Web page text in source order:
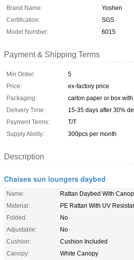
Brand Name:
Yoshen
Certification:
SGS
Model Number:
6015
Payment & Shipping Terms
Min Order:
5
Price:
ex-factory price
Packaging:
carton paper or box
Delivery Time:
15-35 days after 30%
Payment Terms:
T/T
Supply Ability:
300pcs per month
Description
Chaises sun loungers daybed
Name:
Rattan Daybed With
Material:
PE Rattan With UV
Folded:
No
Adjustable:
No
Cushion:
Cushion Included
Canopy:
White Canopy